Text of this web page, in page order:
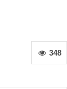
348